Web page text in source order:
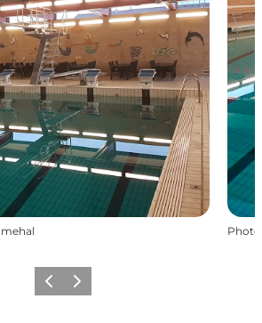
Photo
Previous
Next